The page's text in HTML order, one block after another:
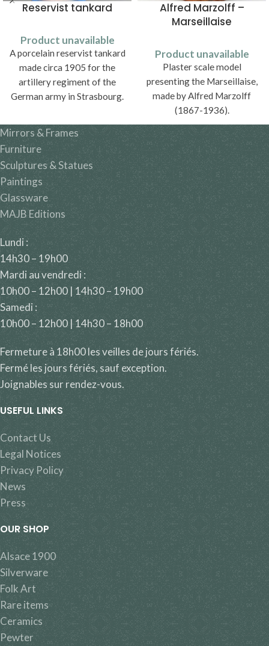
Reservist tankard
Product unavailable
A porcelain reservist tankard
made circa 1905 for the
artillery regiment of the
German army in Strasbourg.
Alfred Marzolff –
Marseillaise
Product unavailable
Plaster scale model
presenting the Marseillaise,
made by Alfred Marzolff
(1867-1936).
Mirrors & Frames
Furniture
Sculptures & Statues
Paintings
Glassware
MAJB Editions
Lundi :
14h30 – 19h00
Mardi au vendredi :
10h00 – 12h00 | 14h30 – 19h00
Samedi :
10h00 – 12h00 | 14h30 – 18h00
Fermeture à 18h00 les veilles de jours fériés.
Fermé les jours fériés, sauf exception.
Joignables sur rendez-vous.
USEFUL LINKS
Contact Us
Legal Notices
Privacy Policy
News
Press
OUR SHOP
Alsace 1900
Silverware
Folk Art
Rare items
Ceramics
Pewter